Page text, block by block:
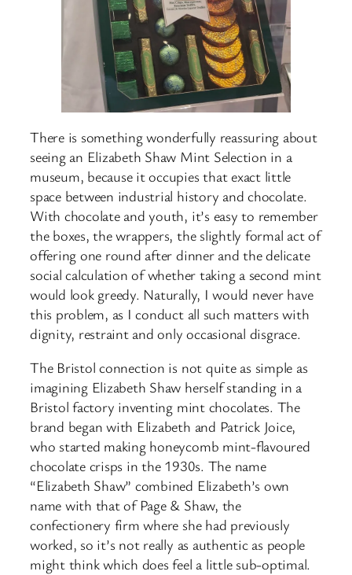
There is something wonderfully reassuring about
seeing an Elizabeth Shaw Mint Selection in a
museum, because it occupies that exact little
space between industrial history and chocolate.
With chocolate and youth, it’s easy to remember
the boxes, the wrappers, the slightly formal act of
offering one round after dinner and the delicate
social calculation of whether taking a second mint
would look greedy. Naturally, I would never have
this problem, as I conduct all such matters with
dignity, restraint and only occasional disgrace.
The Bristol connection is not quite as simple as
imagining Elizabeth Shaw herself standing in a
Bristol factory inventing mint chocolates. The
brand began with Elizabeth and Patrick Joice,
who started making honeycomb mint-flavoured
chocolate crisps in the 1930s. The name
“Elizabeth Shaw” combined Elizabeth’s own
name with that of Page & Shaw, the
confectionery firm where she had previously
worked, so it’s not really as authentic as people
might think which does feel a little sub-optimal.